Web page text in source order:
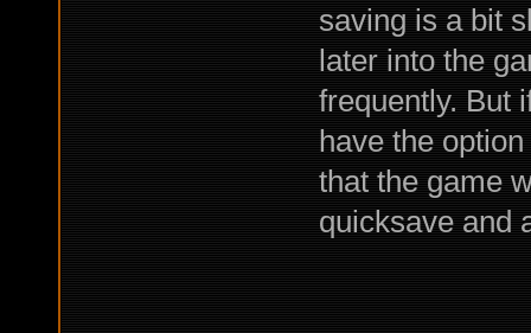
saving is a bit
later into the
frequently. But
have the
that the game
quicksave and